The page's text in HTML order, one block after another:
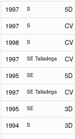
1997 S 5D
1997 S CV
1998 S CV
1997 SE Talladega CV
1995 SE 5D
1997 SE Talladega CV
1995 SE 3D
1994 S 3D